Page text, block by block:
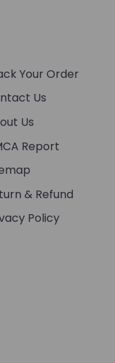
Your Order
Us
Us
Report
& Refund
Policy